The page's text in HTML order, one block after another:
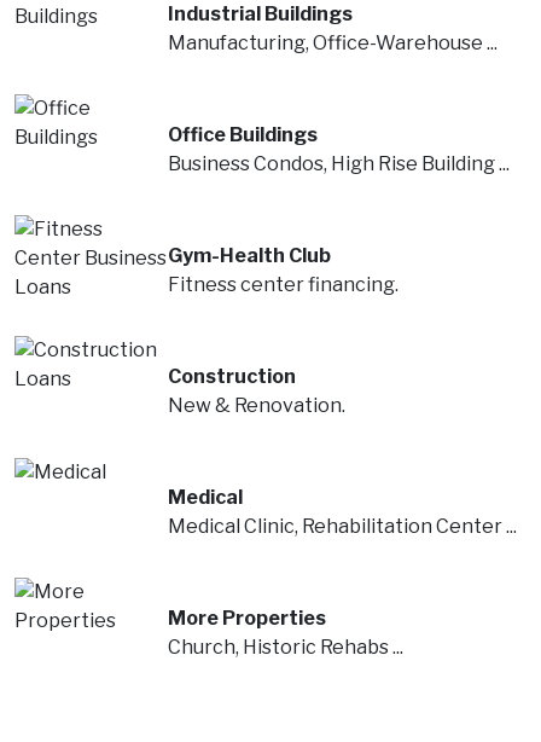
Industrial Buildings
Manufacturing, Office-Warehouse ...
Office Buildings
Business Condos, High Rise Building ...
Gym-Health Club
Fitness center financing.
Construction
New & Renovation.
Medical
Medical Clinic, Rehabilitation Center ...
More Properties
Church, Historic Rehabs ...